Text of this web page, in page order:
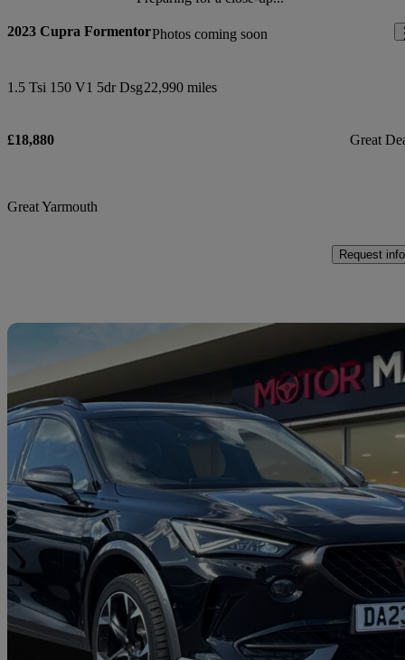
Photos coming soon
2023 Cupra Formentor
1.5 Tsi 150 V1 5dr Dsg22,990 miles
£18,880 Great
Great Yarmouth
Request info
2023 Cupra Formentor
1.5 Tsi 150 V2 5dr Dsg54,151 miles